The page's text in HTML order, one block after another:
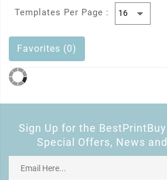
Templates Per Page :
Favorites (0)
Sign Up for the
Special Offers, News